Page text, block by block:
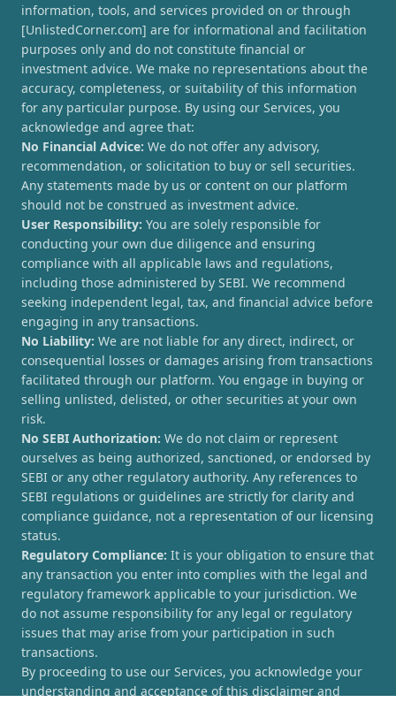
information, tools, and services provided on or through
[UnlistedCorner.com] are for informational and facilitation
purposes only and do not constitute financial or
investment advice. We make no representations about the
accuracy, completeness, or suitability of this information
for any particular purpose. By using our Services, you
acknowledge and agree that:
No Financial Advice: We do not offer any advisory,
recommendation, or solicitation to buy or sell securities.
Any statements made by us or content on our platform
should not be construed as investment advice.
User Responsibility: You are solely responsible for
conducting your own due diligence and ensuring
compliance with all applicable laws and regulations,
including those administered by SEBI. We recommend
seeking independent legal, tax, and financial advice before
engaging in any transactions.
No Liability: We are not liable for any direct, indirect, or
consequential losses or damages arising from transactions
facilitated through our platform. You engage in buying or
selling unlisted, delisted, or other securities at your own
risk.
No SEBI Authorization: We do not claim or represent
ourselves as being authorized, sanctioned, or endorsed by
SEBI or any other regulatory authority. Any references to
SEBI regulations or guidelines are strictly for clarity and
compliance guidance, not a representation of our licensing
status.
Regulatory Compliance: It is your obligation to ensure that
any transaction you enter into complies with the legal and
regulatory framework applicable to your jurisdiction. We
do not assume responsibility for any legal or regulatory
issues that may arise from your participation in such
transactions.
By proceeding to use our Services, you acknowledge your
understanding and acceptance of this disclaimer and